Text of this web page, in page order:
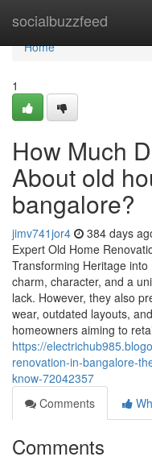
socialbuzzfeed
Home
Home
1
How Much
About old
bangalore?
jimv741jor4 384 days
Expert Old Home
Transforming Heritage
charm, character, and a
lack. However, they also
wear, outdated layouts,
homeowners aiming to
https://
renovation-in-bangalore-
know-72042357
Comments
Comments